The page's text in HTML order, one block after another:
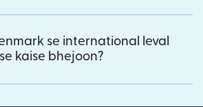
se international leval
kaise bhejoon?